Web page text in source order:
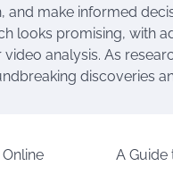
make informed
looks promising, with
analysis. As
discoveries
A Guide